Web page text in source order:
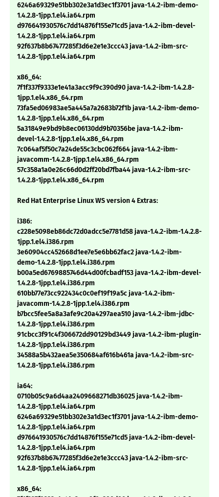
6246a69329e51bb302e3a1d3ec1f3701 java-1.4.2-ibm-demo-
1.4.2.8-1jpp.1.el4.ia64.rpm
d976641930576c7dd14876f155e71cd5 java-1.4.2-ibm-devel-
1.4.2.8-1jpp.1.el4.ia64.rpm
92f637b8b67477285f3d6e2e1e3ccc43 java-1.4.2-ibm-src-
1.4.2.8-1jpp.1.el4.ia64.rpm
x86_64:
7f1f337f9333e1e41a3acc9f9c390d90 java-1.4.2-ibm-1.4.2.8-
1jpp.1.el4.x86_64.rpm
73fa5ed06983ae5a445a7a2683b72f1b java-1.4.2-ibm-demo-
1.4.2.8-1jpp.1.el4.x86_64.rpm
5a31849e9bd9b8ec06130dd9b70356be java-1.4.2-ibm-
devel-1.4.2.8-1jpp.1.el4.x86_64.rpm
7c064af5f50c7a24de55c3cbc062f664 java-1.4.2-ibm-
javacomm-1.4.2.8-1jpp.1.el4.x86_64.rpm
57c358a1a0e26c66d0d2ff20bd7fba44 java-1.4.2-ibm-src-
1.4.2.8-1jpp.1.el4.x86_64.rpm
Red Hat Enterprise Linux WS version 4 Extras:
i386:
c228e5098eb86dc72d0adcc5e7781d58 java-1.4.2-ibm-1.4.2.8-
1jpp.1.el4.i386.rpm
3e60904cc452668d1ee7e5e6bb62fac2 java-1.4.2-ibm-
demo-1.4.2.8-1jpp.1.el4.i386.rpm
b00a5ed6769885746d44d00fcbadf153 java-1.4.2-ibm-devel-
1.4.2.8-1jpp.1.el4.i386.rpm
610bb77e73cc922434c0c0ef19f19a5c java-1.4.2-ibm-
javacomm-1.4.2.8-1jpp.1.el4.i386.rpm
b7bcc5fee5a8a3afe9c20a4297aea510 java-1.4.2-ibm-jdbc-
1.4.2.8-1jpp.1.el4.i386.rpm
91cbcc3f91c4f306672dd90129bd3449 java-1.4.2-ibm-plugin-
1.4.2.8-1jpp.1.el4.i386.rpm
34588a5b432aea5e350684af616b461a java-1.4.2-ibm-src-
1.4.2.8-1jpp.1.el4.i386.rpm
ia64:
0710b05c9a6d4aa2409668271db36025 java-1.4.2-ibm-
1.4.2.8-1jpp.1.el4.ia64.rpm
6246a69329e51bb302e3a1d3ec1f3701 java-1.4.2-ibm-demo-
1.4.2.8-1jpp.1.el4.ia64.rpm
d976641930576c7dd14876f155e71cd5 java-1.4.2-ibm-devel-
1.4.2.8-1jpp.1.el4.ia64.rpm
92f637b8b67477285f3d6e2e1e3ccc43 java-1.4.2-ibm-src-
1.4.2.8-1jpp.1.el4.ia64.rpm
x86_64: